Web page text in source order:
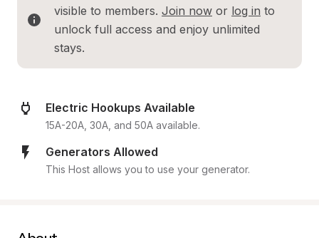
visible to members. Join now or log in to
unlock full access and enjoy unlimited
stays.
Electric Hookups Available
15A-20A, 30A, and 50A available.
Generators Allowed
This Host allows you to use your generator.